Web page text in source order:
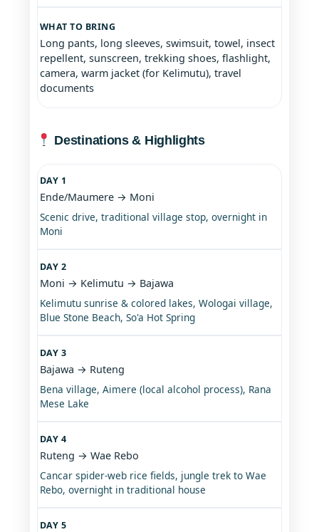
WHAT TO BRING
Long pants, long sleeves, swimsuit, towel, insect
repellent, sunscreen, trekking shoes, flashlight,
camera, warm jacket (for Kelimutu), travel
documents
Destinations & Highlights
DAY 1
Ende/Maumere → Moni
Scenic drive, traditional village stop, overnight in
Moni
DAY 2
Moni → Kelimutu → Bajawa
Kelimutu sunrise & colored lakes, Wologai village,
Blue Stone Beach, So'a Hot Spring
DAY 3
Bajawa → Ruteng
Bena village, Aimere (local alcohol process), Rana
Mese Lake
DAY 4
Ruteng → Wae Rebo
Cancar spider-web rice fields, jungle trek to Wae
Rebo, overnight in traditional house
DAY 5